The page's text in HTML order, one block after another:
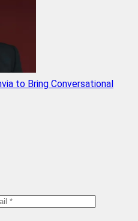
to Bring Conversational